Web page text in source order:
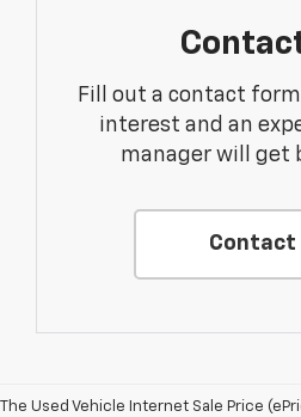
Fill out a contact
interest and an
manager will get
Contact
The Used Vehicle Internet Sale Price